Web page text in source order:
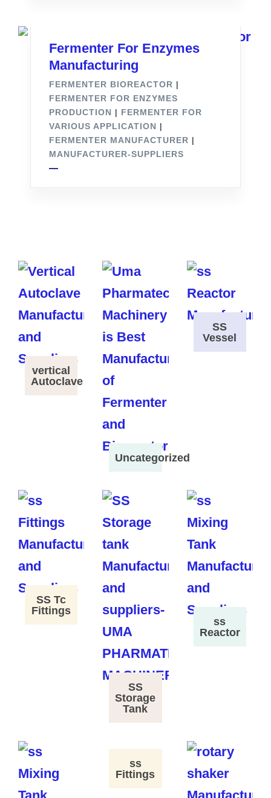
Fermenter For Enzymes
Manufacturing
FERMENTER BIOREACTOR |
FERMENTER FOR ENZYMES
PRODUCTION | FERMENTER FOR
VARIOUS APPLICATION |
FERMENTER MANUFACTURER |
MANUFACTURER-SUPPLIERS
vertical
Autoclave
Uncategorized
SS
Vessel
SS Tc
Fittings
SS
Storage
Tank
ss
Reactor
ss
Fittings